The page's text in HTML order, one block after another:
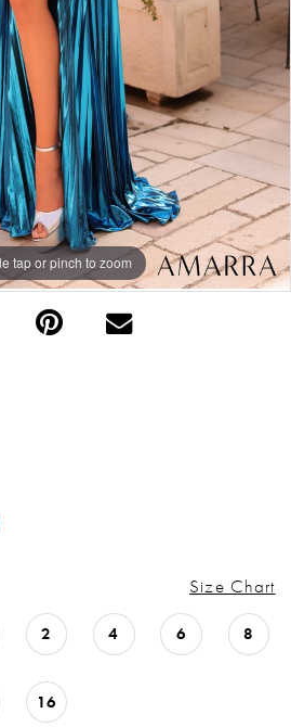
tap or pinch to zoom
tap or pinch to zoom
tap or pinch to zoom
Size Chart
2 4 6 8
16